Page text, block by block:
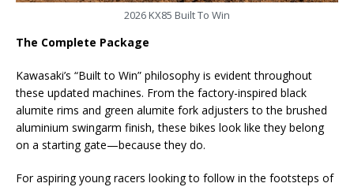
2026 KX85 Built To Win
The Complete Package
Kawasaki’s “Built to Win” philosophy is evident throughout
these updated machines. From the factory-inspired black
alumite rims and green alumite fork adjusters to the brushed
aluminium swingarm finish, these bikes look like they belong
on a starting gate—because they do.
For aspiring young racers looking to follow in the footsteps of